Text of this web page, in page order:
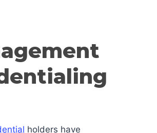
holders have